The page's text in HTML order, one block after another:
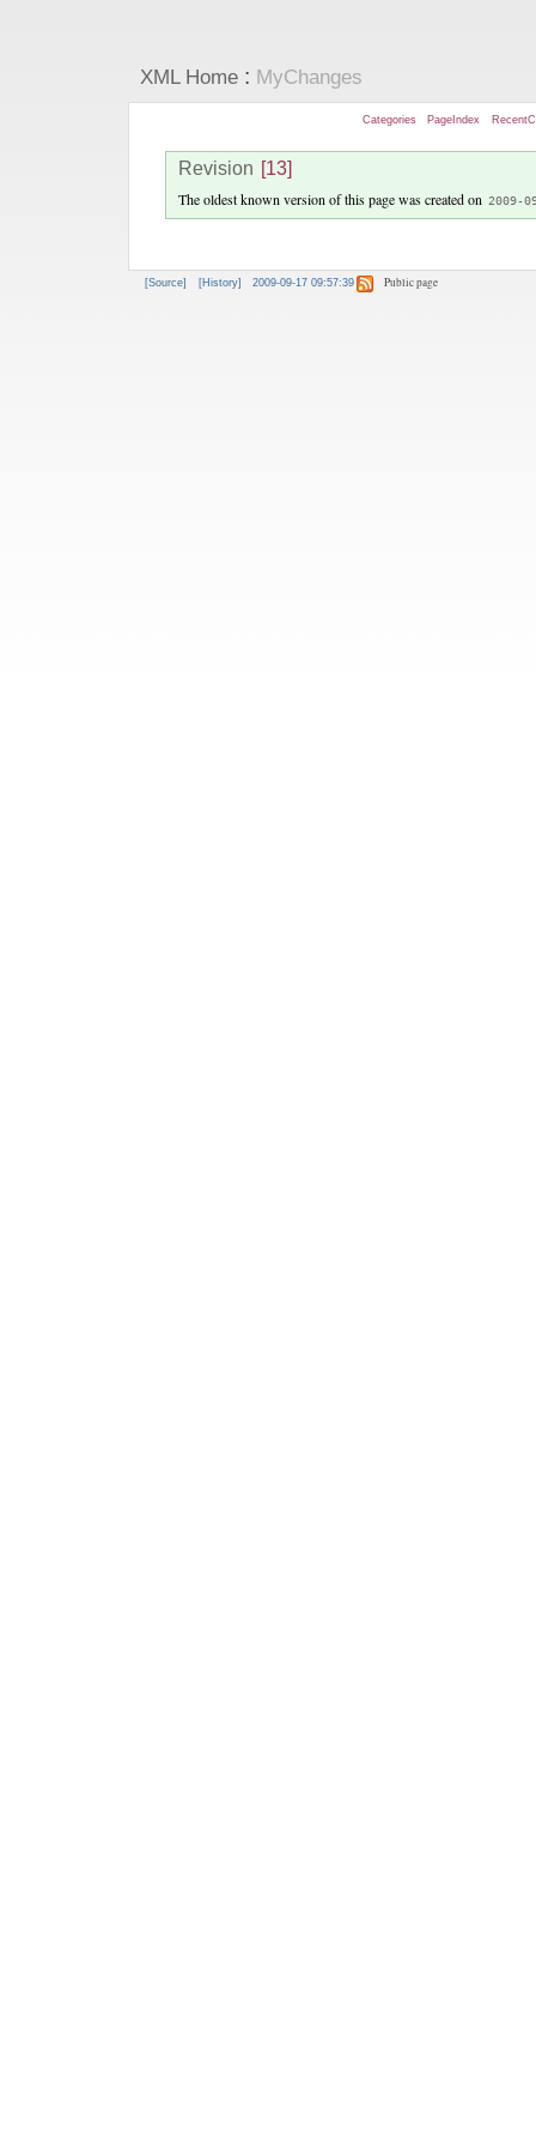
XML Home: MyChanges
Categories PageIndex
Revision [13]
The oldest known version of this page was created on 2009-
[Source] [History] 2009-09-17 09:57:39 Public page